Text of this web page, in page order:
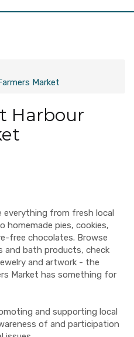
Market
Harbour
everything from fresh local
homemade pies, cookies,
free chocolates. Browse
and bath products, check
and artwork - the
Market has something for
and supporting local
of and participation